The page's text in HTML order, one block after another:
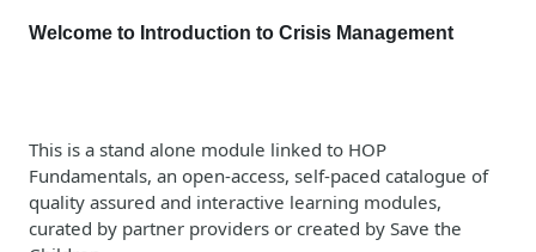
Welcome to Introduction to Crisis Management
This is a stand alone module linked to HOP
Fundamentals, an open-access, self-paced catalogue of
quality assured and interactive learning modules,
curated by partner providers or created by Save the